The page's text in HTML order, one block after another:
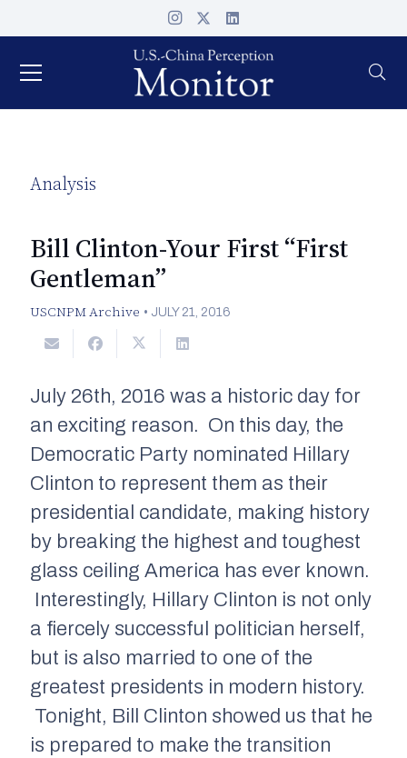
Analysis
Bill Clinton-Your First “First
Gentleman”
USCNPM Archive • JULY 21, 2016
July 26th, 2016 was a historic day for
an exciting reason. On this day, the
Democratic Party nominated Hillary
Clinton to represent them as their
presidential candidate, making history
by breaking the highest and toughest
glass ceiling America has ever known.
Interestingly, Hillary Clinton is not only
a fiercely successful politician herself,
but is also married to one of the
greatest presidents in modern history.
Tonight, Bill Clinton showed us that he
is prepared to make the transition